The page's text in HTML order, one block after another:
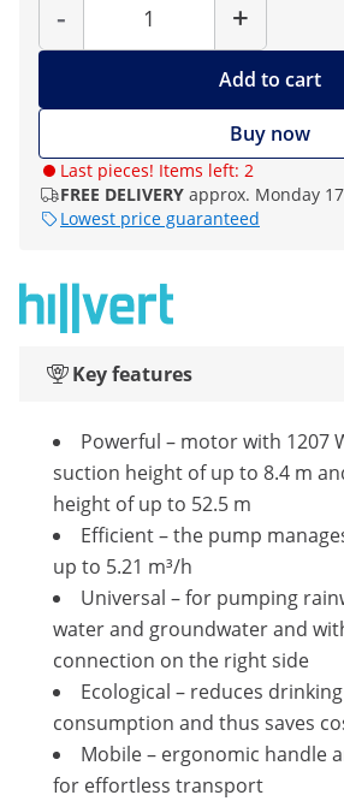
- +
Add to cart
Buy now
Last pieces! Items left: 2
FREE DELIVERY approx. Monday
Lowest price guaranteed
Key features
Powerful – motor with 1207
suction height of up to 8.4 m
height of up to 52.5 m
Efficient – the pump
up to 5.21 m³/h
Universal – for pumping
water and groundwater and
connection on the right side
Ecological – reduces
consumption and thus saves
Mobile – ergonomic handle
for effortless transport